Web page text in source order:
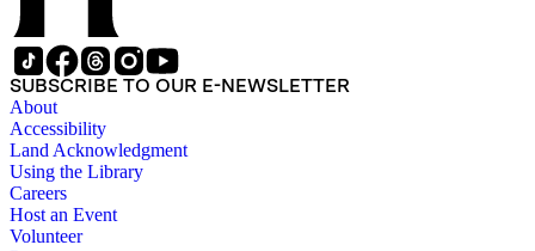
SUBSCRIBE TO OUR E-NEWSLETTER
About
Accessibility
Land Acknowledgment
Using the Library
Careers
Host an Event
Volunteer